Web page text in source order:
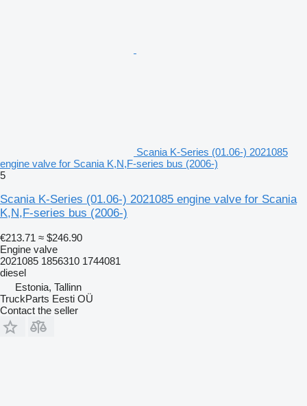
Scania K-Series (01.06-) 2021085
engine valve for Scania K,N,F-series bus (2006-)
5
Scania K-Series (01.06-) 2021085 engine valve for Scania
K,N,F-series bus (2006-)
€213.71 ≈ $246.90
Engine valve
2021085 1856310 1744081
diesel
Estonia, Tallinn
TruckParts Eesti OÜ
Contact the seller